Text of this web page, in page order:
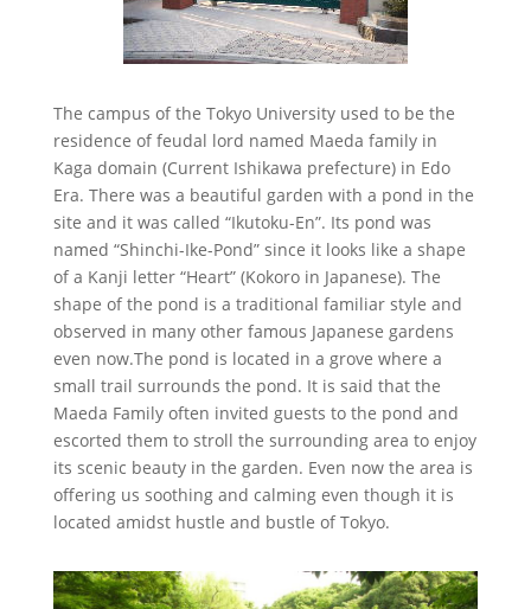
The campus of the Tokyo University used to be the
residence of feudal lord named Maeda family in
Kaga domain (Current Ishikawa prefecture) in Edo
Era. There was a beautiful garden with a pond in the
site and it was called “Ikutoku-En”. Its pond was
named “Shinchi-Ike-Pond” since it looks like a shape
of a Kanji letter “Heart” (Kokoro in Japanese). The
shape of the pond is a traditional familiar style and
observed in many other famous Japanese gardens
even now.The pond is located in a grove where a
small trail surrounds the pond. It is said that the
Maeda Family often invited guests to the pond and
escorted them to stroll the surrounding area to enjoy
its scenic beauty in the garden. Even now the area is
offering us soothing and calming even though it is
located amidst hustle and bustle of Tokyo.